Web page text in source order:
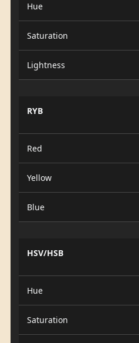
Hue
Saturation
Lightness
RYB
Red
Yellow
Blue
HSV/HSB
Hue
Saturation